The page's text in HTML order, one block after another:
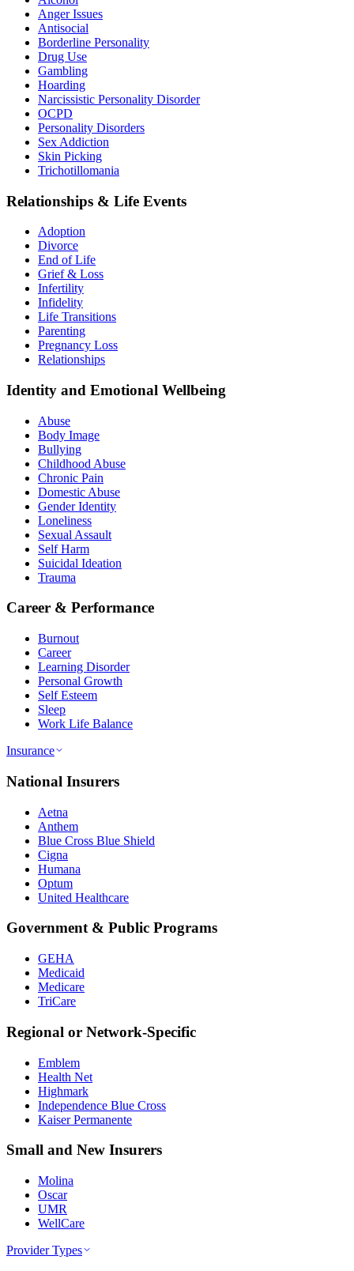
Anger Issues
Antisocial
Borderline Personality
Drug Use
Gambling
Hoarding
Narcissistic Personality Disorder
OCPD
Personality Disorders
Sex Addiction
Skin Picking
Trichotillomania
Relationships & Life Events
Adoption
Divorce
End of Life
Grief & Loss
Infertility
Infidelity
Life Transitions
Parenting
Pregnancy Loss
Relationships
Identity and Emotional Wellbeing
Abuse
Body Image
Bullying
Childhood Abuse
Chronic Pain
Domestic Abuse
Gender Identity
Loneliness
Sexual Assault
Self Harm
Suicidal Ideation
Trauma
Career & Performance
Burnout
Career
Learning Disorder
Personal Growth
Self Esteem
Sleep
Work Life Balance
Insurance
National Insurers
Aetna
Anthem
Blue Cross Blue Shield
Cigna
Humana
Optum
United Healthcare
Government & Public Programs
GEHA
Medicaid
Medicare
TriCare
Regional or Network-Specific
Emblem
Health Net
Highmark
Independence Blue Cross
Kaiser Permanente
Small and New Insurers
Molina
Oscar
UMR
WellCare
Provider Types